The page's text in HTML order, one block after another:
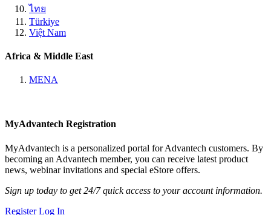
ไทย
Türkiye
Việt Nam
Africa & Middle East
MENA
MyAdvantech Registration
MyAdvantech is a personalized portal for Advantech customers. By
becoming an Advantech member, you can receive latest product
news, webinar invitations and special eStore offers.
Sign up today to get 24/7 quick access to your account information.
Register Log In